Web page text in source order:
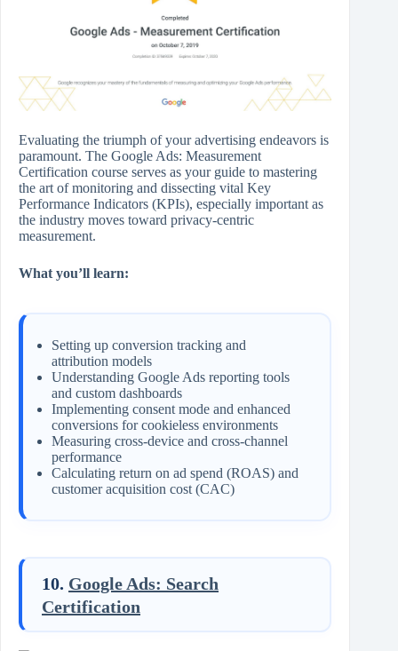
Evaluating the triumph of your advertising endeavors is
paramount. The Google Ads: Measurement
Certification course serves as your guide to mastering
the art of monitoring and dissecting vital Key
Performance Indicators (KPIs), especially important as
the industry moves toward privacy-centric
measurement.
What you’ll learn:
Setting up conversion tracking and
attribution models
Understanding Google Ads reporting tools
and custom dashboards
Implementing consent mode and enhanced
conversions for cookieless environments
Measuring cross-device and cross-channel
performance
Calculating return on ad spend (ROAS) and
customer acquisition cost (CAC)
10. Google Ads: Search
Certification